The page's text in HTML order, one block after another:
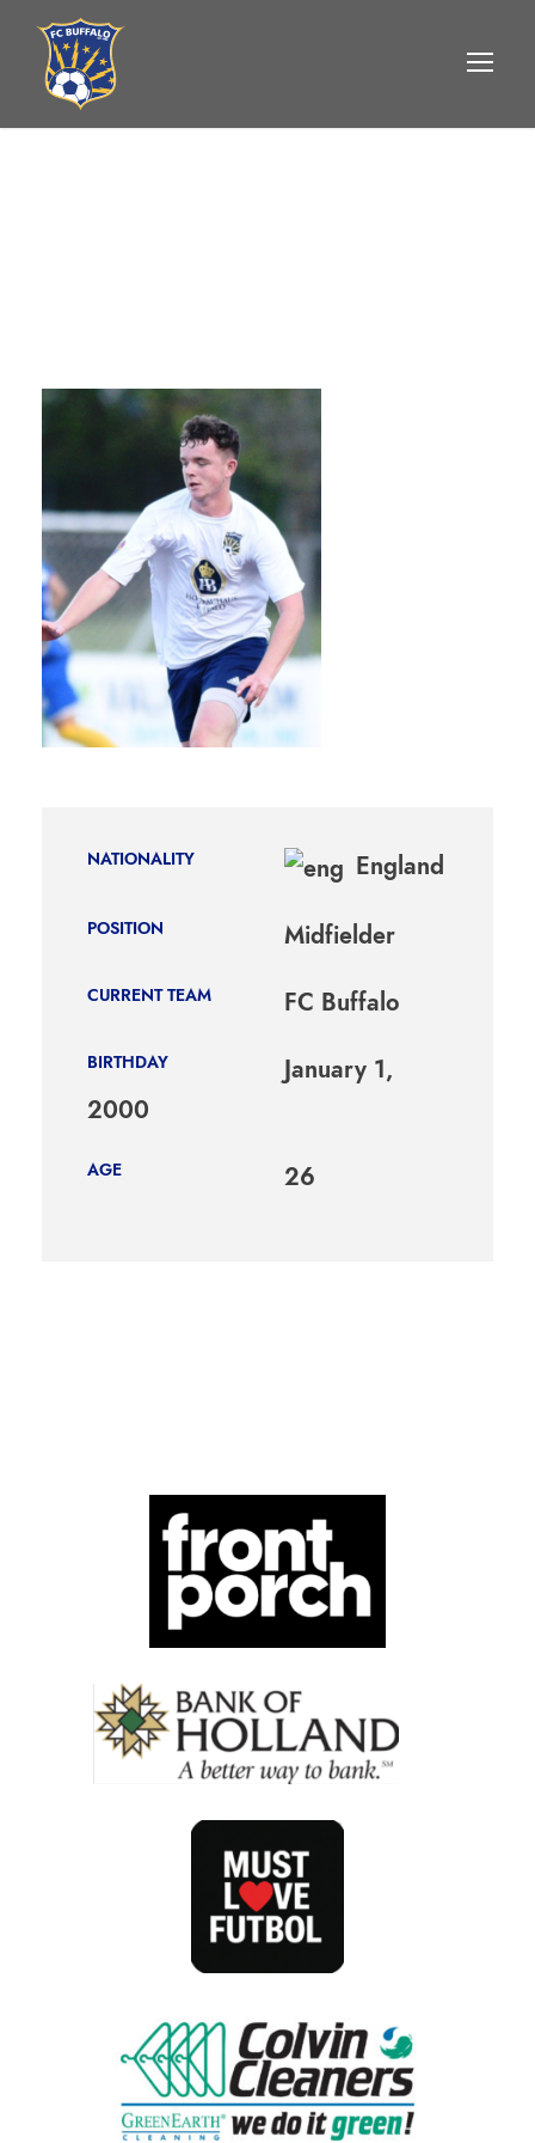
NATIONALITY England
POSITION Midfielder
CURRENT TEAM FC Buffalo
BIRTHDAY
January 1,
2000
AGE 26